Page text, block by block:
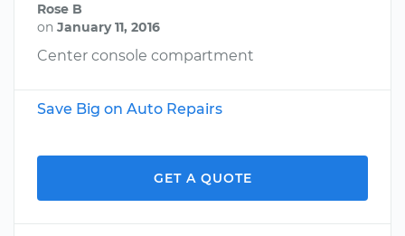
Rose B
on January 11, 2016
Center console compartment
Save Big on Auto Repairs
GET A QUOTE